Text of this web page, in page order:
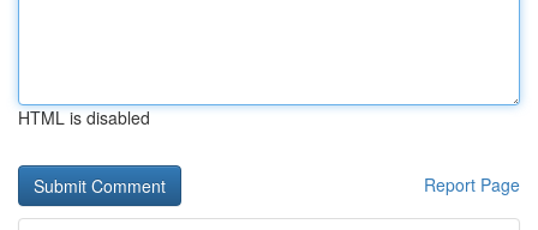
HTML is disabled
Report Page